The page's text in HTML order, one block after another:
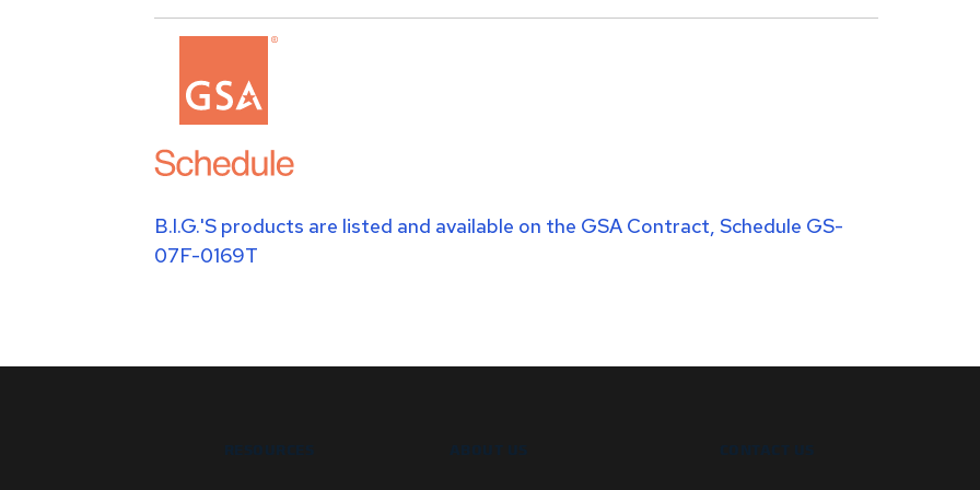
B.I.G.'S products are listed and available on the GSA Contract, Schedule GS-
07F-0169T